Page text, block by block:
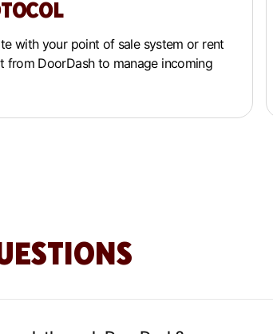
with your point of sale system or rent
from DoorDash to manage incoming